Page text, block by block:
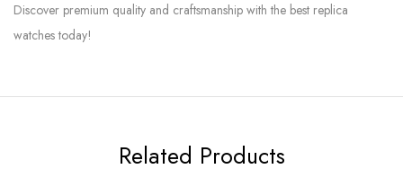
Discover premium quality and craftsmanship with the best replica
watches today!
Related Products